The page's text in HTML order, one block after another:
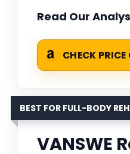
Read Our
CHECK
BEST FOR FULL-BODY
VANSWE